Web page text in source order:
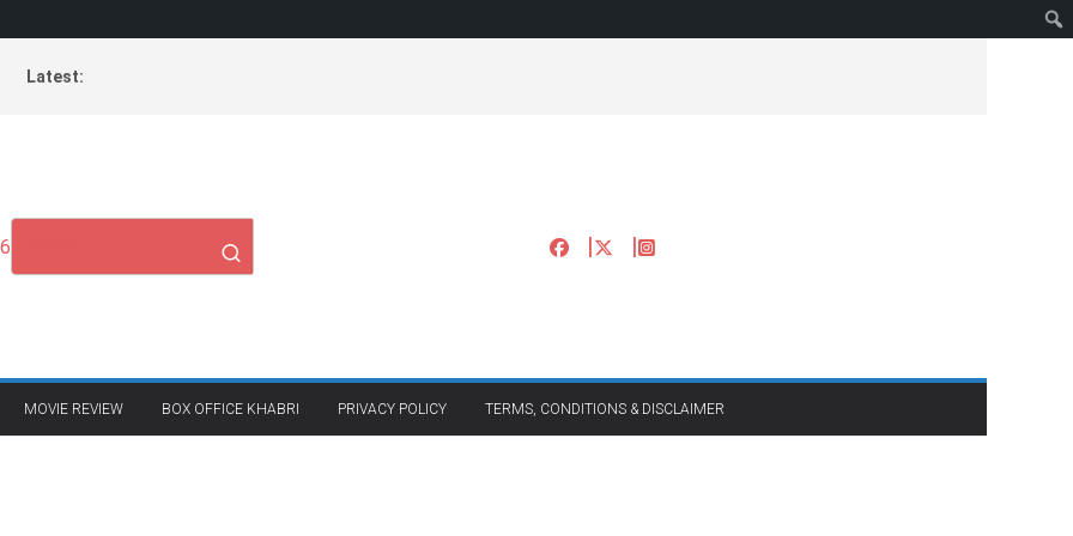
Latest:
MOVIE REVIEW BOX OFFICE KHABRI PRIVACY POLICY TERMS, CONDITIONS & DISCLAIMER